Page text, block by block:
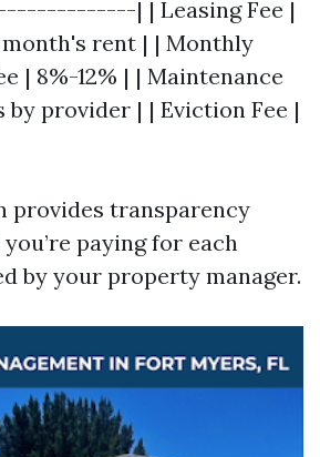
| | Leasing Fee |
rent | | Monthly
| 8%-12% | | Maintenance
by provider | | Eviction Fee |
provides transparency
paying for each
by your property manager.